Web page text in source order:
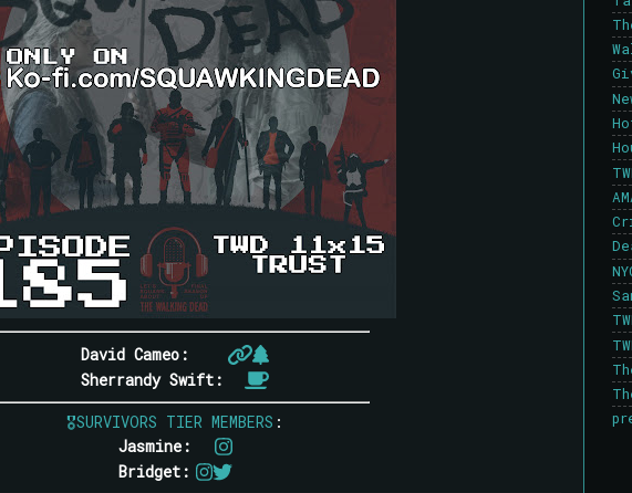
David Cameo:
Sherrandy Swift:
🎖SURVIVORS TIER MEMBERS :
Jasmine:
Bridget: